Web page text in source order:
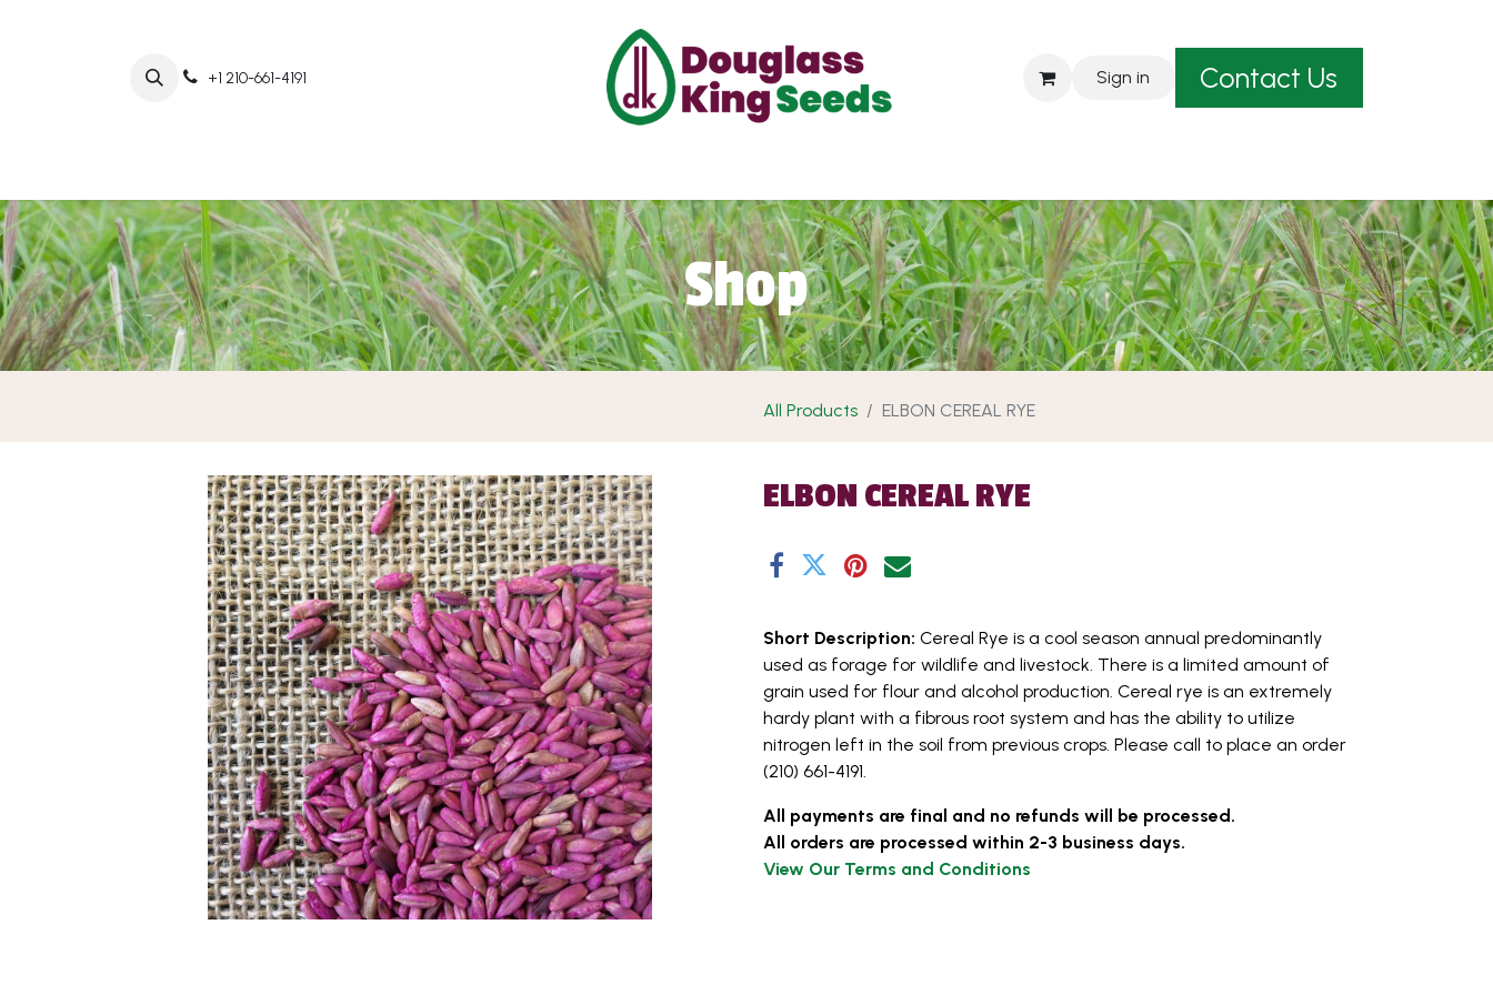
+1 210-661-4191 Sign in Contact Us
Shop
All Products ELBON CEREAL RYE
ELBON CEREAL RYE
Short Description: Cereal Rye is a cool season annual predominantly
used as forage for wildlife and livestock. There is a limited amount of
grain used for flour and alcohol production. Cereal rye is an extremely
hardy plant with a fibrous root system and has the ability to utilize
nitrogen left in the soil from previous crops. Please call to place an order
(210) 661-4191.
All payments are final and no refunds will be processed.
All orders are processed within 2-3 business days.
View Our Terms and Conditions